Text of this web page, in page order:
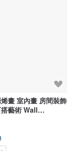
畫 室內畫 房間裝飾
藝術 Wall
Sky